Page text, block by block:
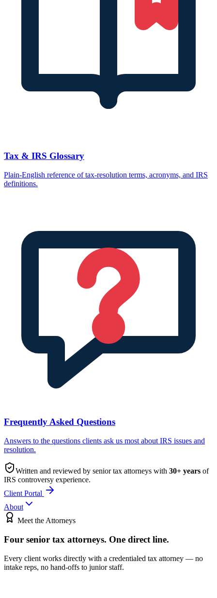
Tax & IRS Glossary
Plain-English reference of tax-resolution terms, acronyms, and IRS
definitions.
Frequently Asked Questions
Answers to the questions clients ask us most about IRS issues and
resolution.
Written and reviewed by senior tax attorneys with 30+ years of
IRS controversy experience.
Client Portal
About
Meet the Attorneys
Four senior tax attorneys. One direct line.
Every client works directly with a credentialed tax attorney — no
intake reps, no hand-offs to junior staff.